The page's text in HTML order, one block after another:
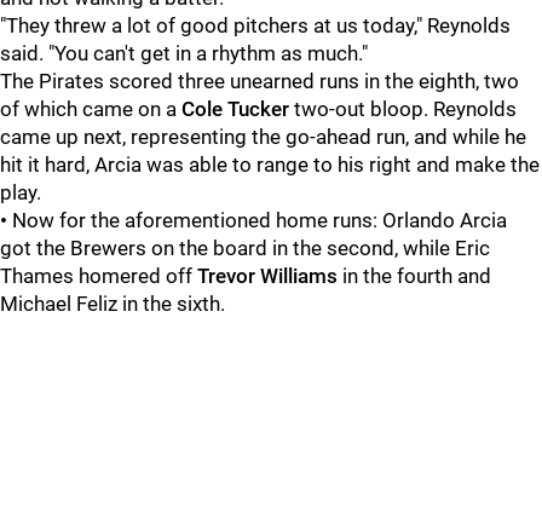
"They threw a lot of good pitchers at us today," Reynolds
said. "You can't get in a rhythm as much."
The Pirates scored three unearned runs in the eighth, two
of which came on a Cole Tucker two-out bloop. Reynolds
came up next, representing the go-ahead run, and while he
hit it hard, Arcia was able to range to his right and make the
play.
• Now for the aforementioned home runs: Orlando Arcia
got the Brewers on the board in the second, while Eric
Thames homered off Trevor Williams in the fourth and
Michael Feliz in the sixth.